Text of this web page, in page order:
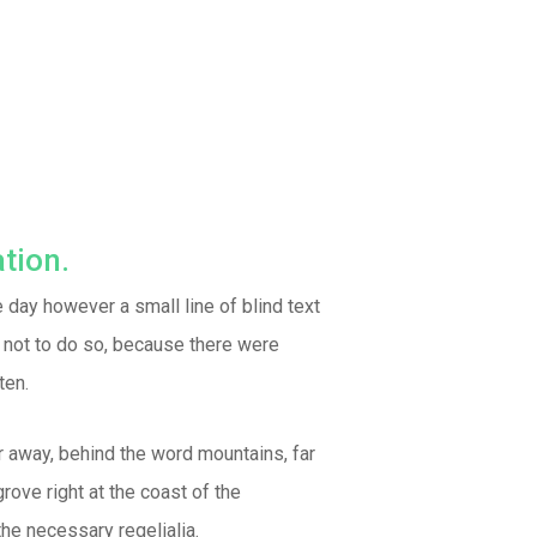
however a small line of blind text
to do so, because there were
behind the word mountains, far
right at the coast of the
necessary regelialia.